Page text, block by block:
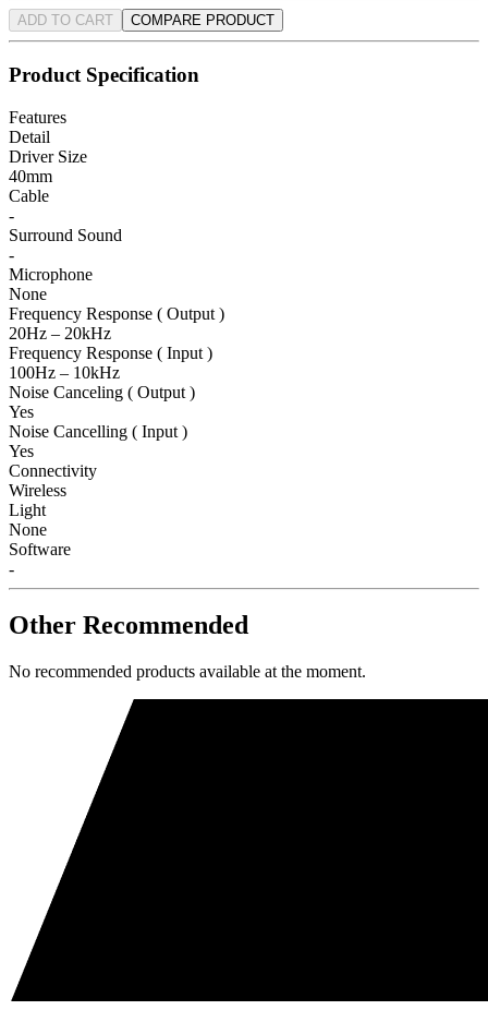
ADD TO CART COMPARE PRODUCT
Product Specification
Features
Detail
Driver Size
40mm
Cable
-
Surround Sound
-
Microphone
None
Frequency Response ( Output )
20Hz – 20kHz
Frequency Response ( Input )
100Hz – 10kHz
Noise Canceling ( Output )
Yes
Noise Cancelling ( Input )
Yes
Connectivity
Wireless
Light
None
Software
-
Other Recommended
No recommended products available at the moment.